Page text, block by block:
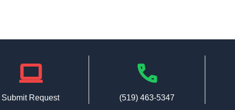
laptop
Submit Request
phone
(519) 463-5347